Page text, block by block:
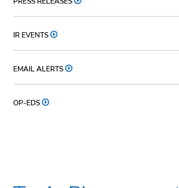
IR EVENTS
EMAIL ALERTS
OP-EDS